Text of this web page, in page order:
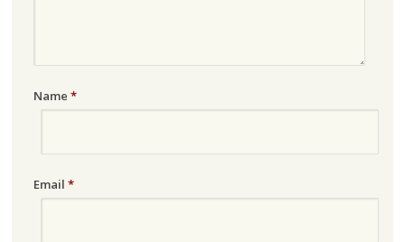
Name *
Email *